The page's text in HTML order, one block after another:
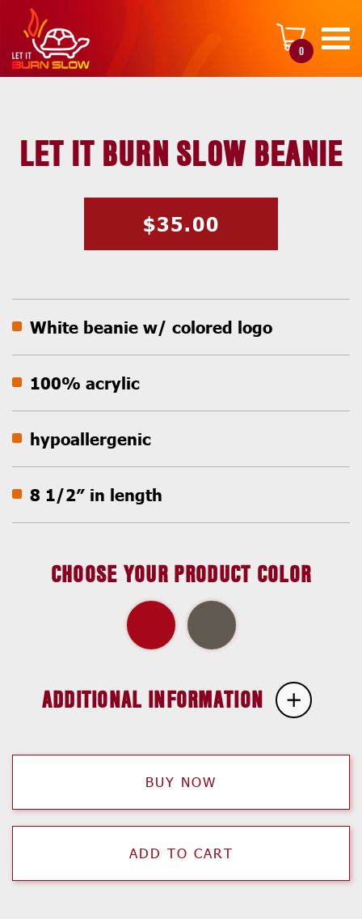
0
LET IT BURN SLOW BEANIE
$35.00
White beanie w/ colored logo
100% acrylic
hypoallergenic
8 1/2″ in length
CHOOSE YOUR PRODUCT COLOR
ADDITIONAL INFORMATION
BUY NOW
ADD TO CART